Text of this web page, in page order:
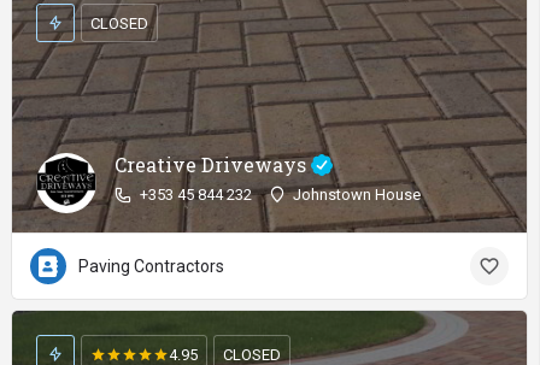
Creative Driveways
+353 45 844 232 Johnstown House
CLOSED
Paving Contractors
4.95 CLOSED